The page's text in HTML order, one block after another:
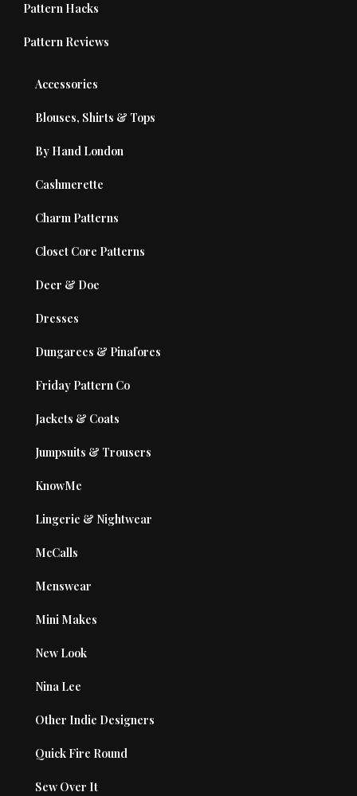
Pattern Hacks
Pattern Reviews
Accessories
Blouses, Shirts & Tops
By Hand London
Cashmerette
Charm Patterns
Closet Core Patterns
Deer & Doe
Dresses
Dungarees & Pinafores
Friday Pattern Co
Jackets & Coats
Jumpsuits & Trousers
KnowMe
Lingerie & Nightwear
McCalls
Menswear
Mini Makes
New Look
Nina Lee
Other Indie Designers
Quick Fire Round
Sew Over It